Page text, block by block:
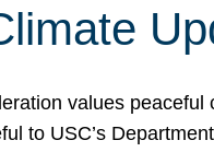
values
to USC’s